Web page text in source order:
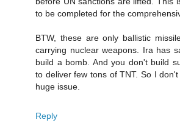
to be completed for the
BTW, these are only ballistic
carrying nuclear weapons. Ira has
build a bomb. And you don't build
to deliver few tons of TNT. So I
huge issue.
Reply